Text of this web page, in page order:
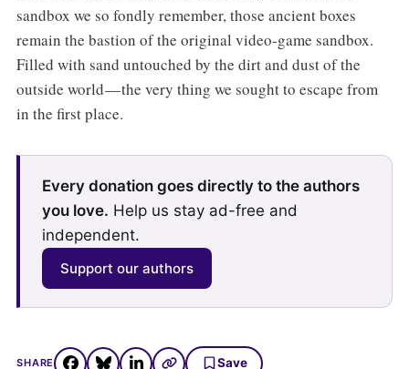
sandbox we so fondly remember, those ancient boxes
remain the bastion of the original video-game sandbox.
Filled with sand untouched by the dirt and dust of the
outside world — the very thing we sought to escape from
in the first place.
Every donation goes directly to the authors
you love. Help us stay ad-free and
independent.
Support our authors
SHARE Save